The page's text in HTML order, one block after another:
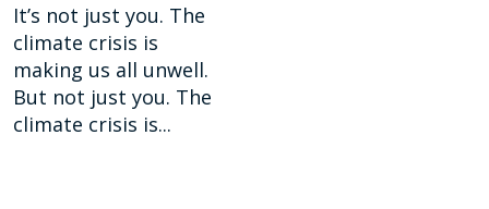
It’s not just you. The
climate crisis is
making us all unwell.
But not just you. The
climate crisis is...